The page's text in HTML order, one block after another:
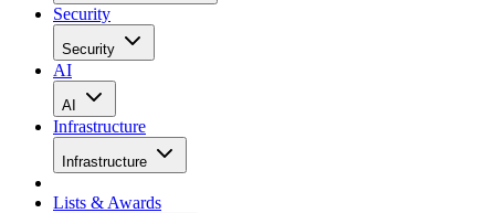
Security
Security
AI
AI
Infrastructure
Infrastructure
Lists & Awards